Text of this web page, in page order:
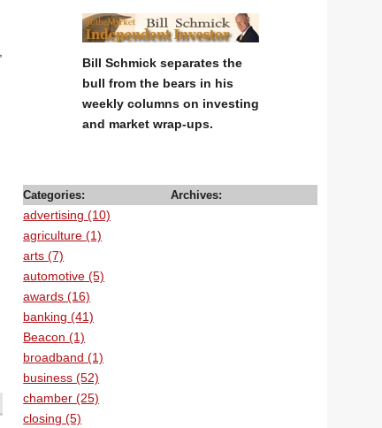
Bill Schmick separates the
bull from the bears in his
weekly columns on investing
and market wrap-ups.
Categories:
advertising (10)
agriculture (1)
arts (7)
automotive (5)
awards (16)
banking (41)
Beacon (1)
broadband (1)
business (52)
chamber (25)
closing (5)
Archives: